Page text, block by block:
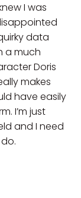
I was
data
a much
Doris
makes
have easily
I’m just
and I need